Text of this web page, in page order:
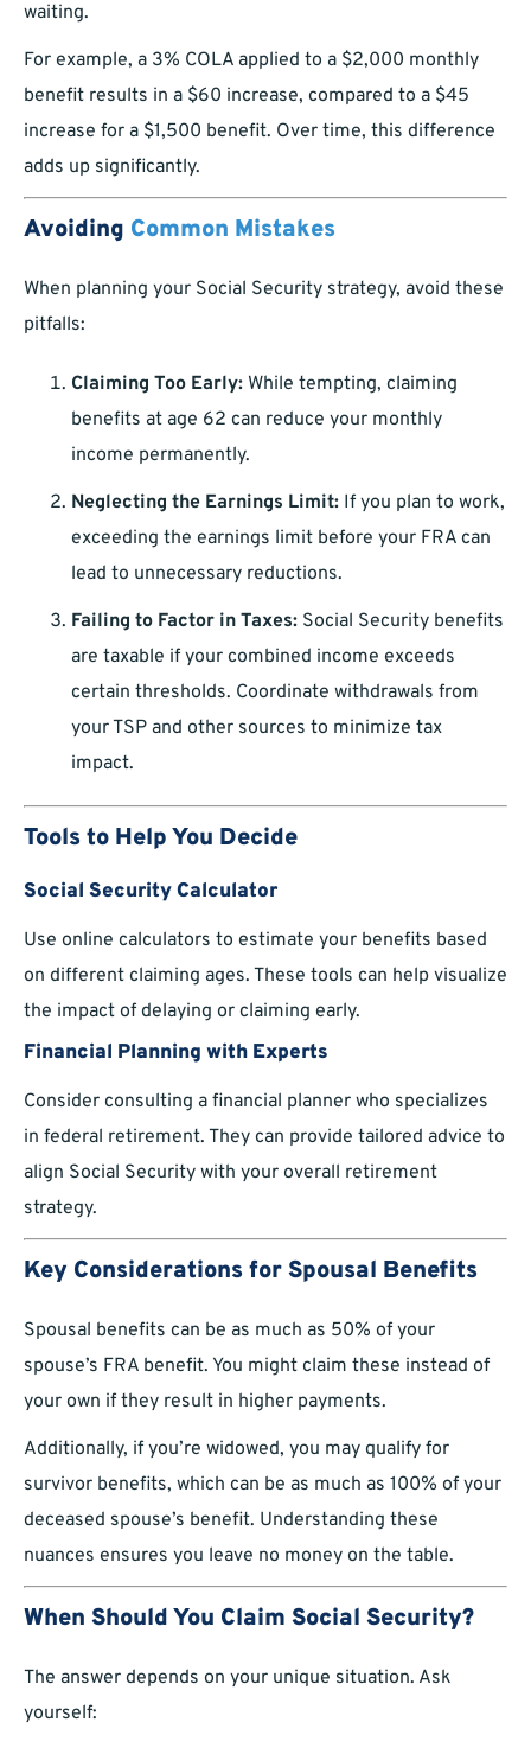
waiting.
For example, a 3% COLA applied to a $2,000 monthly
benefit results in a $60 increase, compared to a $45
increase for a $1,500 benefit. Over time, this difference
adds up significantly.
Avoiding Common Mistakes
When planning your Social Security strategy, avoid these
pitfalls:
Claiming Too Early: While tempting, claiming
benefits at age 62 can reduce your monthly
income permanently.
Neglecting the Earnings Limit: If you plan to work,
exceeding the earnings limit before your FRA can
lead to unnecessary reductions.
Failing to Factor in Taxes: Social Security benefits
are taxable if your combined income exceeds
certain thresholds. Coordinate withdrawals from
your TSP and other sources to minimize tax
impact.
Tools to Help You Decide
Social Security Calculator
Use online calculators to estimate your benefits based
on different claiming ages. These tools can help visualize
the impact of delaying or claiming early.
Financial Planning with Experts
Consider consulting a financial planner who specializes
in federal retirement. They can provide tailored advice to
align Social Security with your overall retirement
strategy.
Key Considerations for Spousal Benefits
Spousal benefits can be as much as 50% of your
spouse’s FRA benefit. You might claim these instead of
your own if they result in higher payments.
Additionally, if you’re widowed, you may qualify for
survivor benefits, which can be as much as 100% of your
deceased spouse’s benefit. Understanding these
nuances ensures you leave no money on the table.
When Should You Claim Social Security?
The answer depends on your unique situation. Ask
yourself: